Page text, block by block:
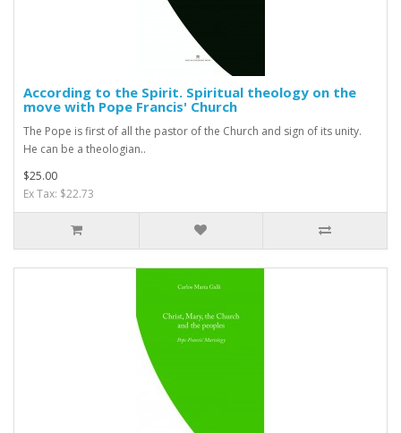
According to the Spirit. Spiritual theology on the
move with Pope Francis' Church
The Pope is first of all the pastor of the Church and sign of its unity.
He can be a theologian..
$25.00
Ex Tax: $22.73